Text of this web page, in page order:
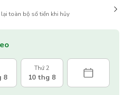
toàn bộ số tiền khi hủy
8
Thứ 2
10 thg 8